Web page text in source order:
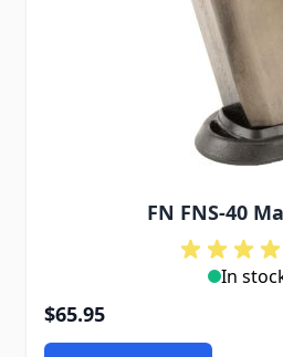
FN FNS-40
In
$65.95